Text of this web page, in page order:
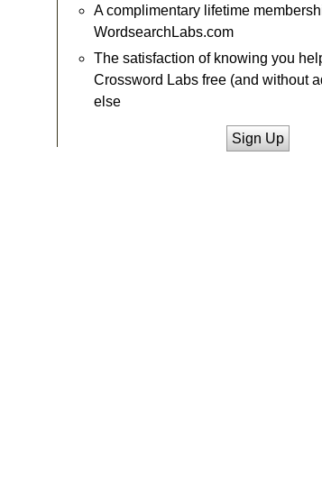
A complimentary lifetime
WordsearchLabs.com
The satisfaction of knowing you
Crossword Labs free (and without
else
Sign Up